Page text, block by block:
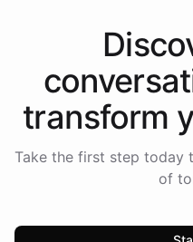
transform
Take the first step
of